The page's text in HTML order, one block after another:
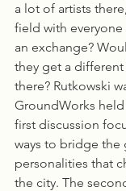
a lot of artists
field with
an exchange?
they get a
there? Rutkowski
GroundWorks
first discussion
ways to bridge
personalities that
the city. The